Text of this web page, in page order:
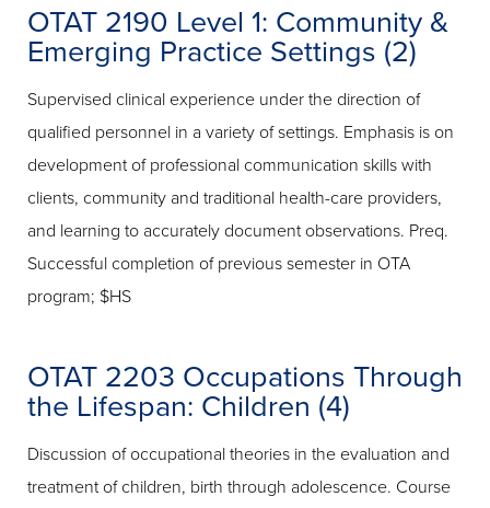
OTAT 2190 Level 1: Community &
Emerging Practice Settings (2)
Supervised clinical experience under the direction of
qualified personnel in a variety of settings. Emphasis is on
development of professional communication skills with
clients, community and traditional health-care providers,
and learning to accurately document observations. Preq.
Successful completion of previous semester in OTA
program; $HS
OTAT 2203 Occupations Through
the Lifespan: Children (4)
Discussion of occupational theories in the evaluation and
treatment of children, birth through adolescence. Course